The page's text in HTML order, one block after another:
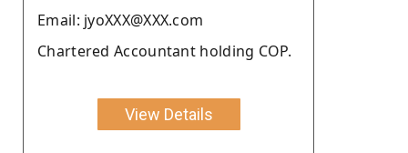
Email: jyoXXX@XXX.com
Chartered Accountant holding COP.
View Details